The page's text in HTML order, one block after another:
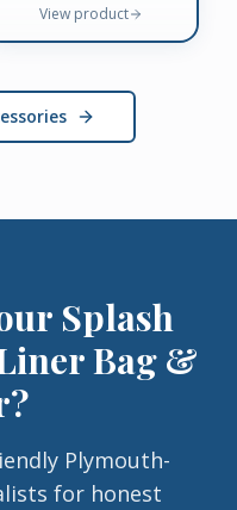
View product
Splash
Bag &
?
Plymouth-
for honest